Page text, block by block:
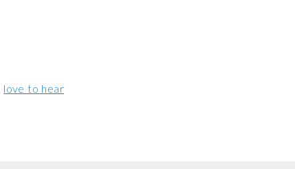
love to hear